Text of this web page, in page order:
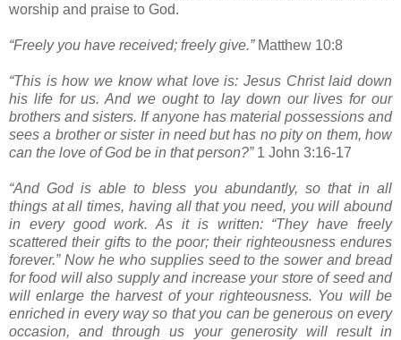
worship and praise to God.
“Freely you have received; freely give.”Matthew 10:8
“This is how we know what love is: Jesus Christ laid down
his life for us. And we ought to lay down our lives for our
brothers and sisters. If anyone has material possessions and
sees a brother or sister in need but has no pity on them, how
can the love of God be in that person?”1 John 3:16-17
“And God is able to bless you abundantly, so that in all
things at all times, having all that you need, you will abound
in every good work. As it is written: “They have freely
scattered their gifts to the poor; their righteousness endures
forever.” Now he who supplies seed to the sower and bread
for food will also supply and increase your store of seed and
will enlarge the harvest of your righteousness. You will be
enriched in every way so that you can be generous on every
occasion, and through us your generosity will result in